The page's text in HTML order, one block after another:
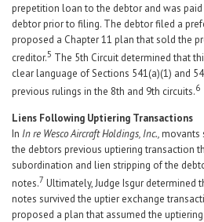
prepetition loan to the debtor and was
debtor prior to filing. The debtor filed a
proposed a Chapter 11 plan that sold the
creditor.5 The 5th Circuit determined that
clear language of Sections 541(a)(1) and
previous rulings in the 8th and 9th circuits.6
Liens Following Uptiering Transactions
In In re Wesco Aircraft Holdings, Inc.,movants
the debtors previous uptiering transaction
subordination and lien stripping of the
notes.7 Ultimately, Judge Isgur determined
notes survived the uptier exchange
proposed a plan that assumed the